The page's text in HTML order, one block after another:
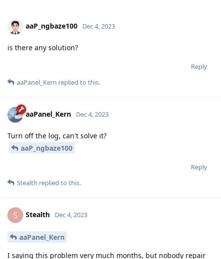
aaP_ngbaze100 Dec 4, 2023
is there any solution?
Reply
aaPanel_Kern replied to this.
aaPanel_Kern Dec 4, 2023
Turn off the log, can't solve it?
aaP_ngbaze100
Reply
Stealth replied to this.
S Stealth Dec 4, 2023
aaPanel_Kern
I saying this problem very much months, but nobody repair